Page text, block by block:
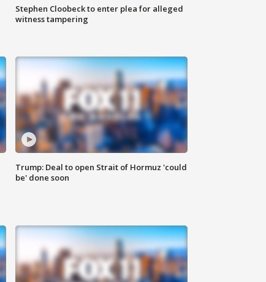
Stephen Cloobeck to enter plea for alleged
witness tampering
Trump: Deal to open Strait of Hormuz 'could
be' done soon